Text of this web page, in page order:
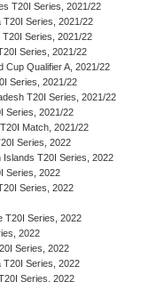
T20I Series, 2021/22
T20I Series, 2021/22
Series, 2021/22
Series, 2021/22
Cup Qualifier A, 2021/22
Series, 2021/22
T20I Series, 2021/22
Series, 2021/22
Match, 2021/22
Series, 2022
Islands T20I Series, 2022
Series, 2022
Series, 2022
T20I Series, 2022
2022
Series, 2022
T20I Series, 2022
Series, 2022